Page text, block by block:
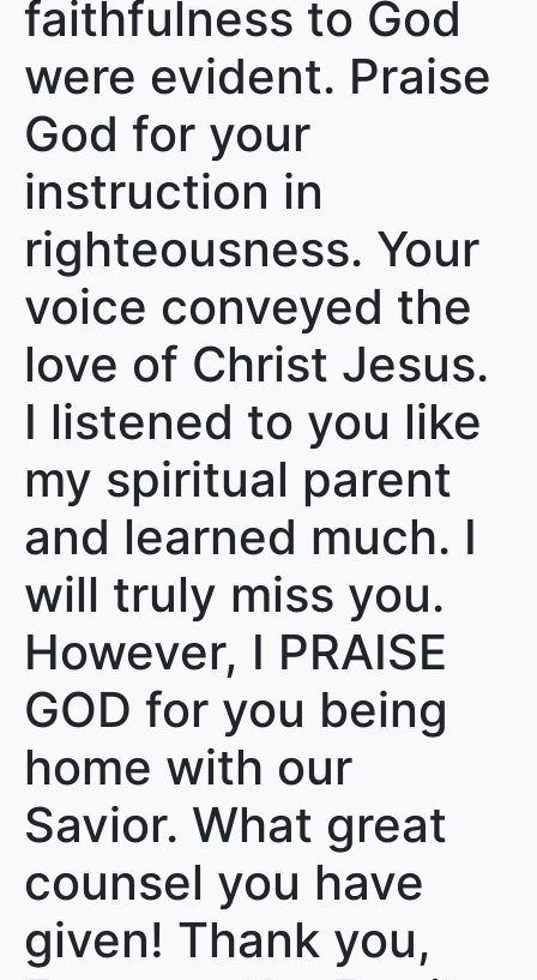
faithfulness to God
were evident. Praise
God for your
instruction in
righteousness. Your
voice conveyed the
love of Christ Jesus.
I listened to you like
my spiritual parent
and learned much. I
will truly miss you.
However, I PRAISE
GOD for you being
home with our
Savior. What great
counsel you have
given! Thank you,